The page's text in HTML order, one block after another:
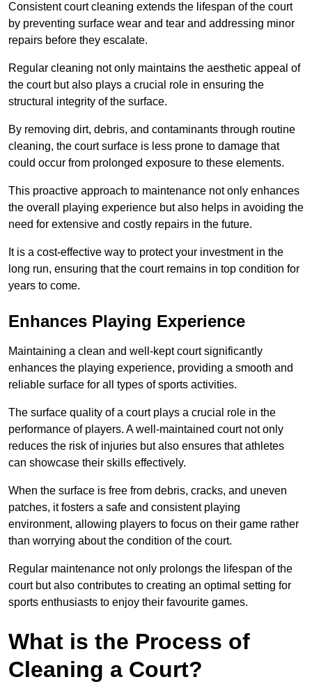
Consistent court cleaning extends the lifespan of the court
by preventing surface wear and tear and addressing minor
repairs before they escalate.
Regular cleaning not only maintains the aesthetic appeal of
the court but also plays a crucial role in ensuring the
structural integrity of the surface.
By removing dirt, debris, and contaminants through routine
cleaning, the court surface is less prone to damage that
could occur from prolonged exposure to these elements.
This proactive approach to maintenance not only enhances
the overall playing experience but also helps in avoiding the
need for extensive and costly repairs in the future.
It is a cost-effective way to protect your investment in the
long run, ensuring that the court remains in top condition for
years to come.
Enhances Playing Experience
Maintaining a clean and well-kept court significantly
enhances the playing experience, providing a smooth and
reliable surface for all types of sports activities.
The surface quality of a court plays a crucial role in the
performance of players. A well-maintained court not only
reduces the risk of injuries but also ensures that athletes
can showcase their skills effectively.
When the surface is free from debris, cracks, and uneven
patches, it fosters a safe and consistent playing
environment, allowing players to focus on their game rather
than worrying about the condition of the court.
Regular maintenance not only prolongs the lifespan of the
court but also contributes to creating an optimal setting for
sports enthusiasts to enjoy their favourite games.
What is the Process of
Cleaning a Court?